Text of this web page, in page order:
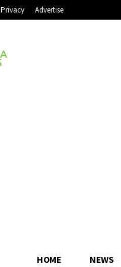
Privacy Advertise
HOME NEWS